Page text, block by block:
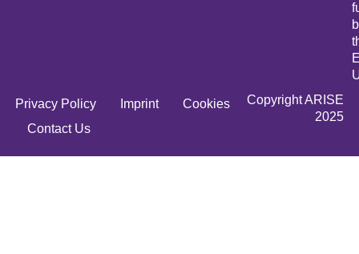
Privacy Policy Imprint
Cookies
Contact Us
Copyright ARISE
2025